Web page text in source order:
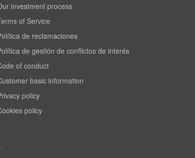
Our investment process
Terms of Service
Política de reclamaciones
Política de gestión de conflictos de interés
Code of conduct
Customer basic information
Privacy policy
Cookies policy